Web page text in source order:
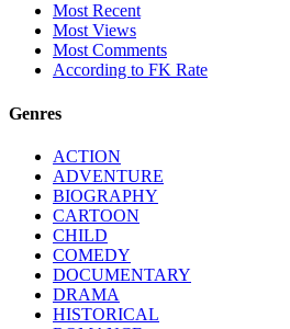
Most Recent
Most Views
Most Comments
According to FK Rate
Genres
ACTION
ADVENTURE
BIOGRAPHY
CARTOON
CHILD
COMEDY
DOCUMENTARY
DRAMA
HISTORICAL